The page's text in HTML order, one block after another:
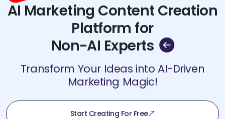
AI Marketing Content Creation
Platform for
Non-AI Experts
Transform Your Ideas into AI-Driven
Marketing Magic!
Start Creating For Free